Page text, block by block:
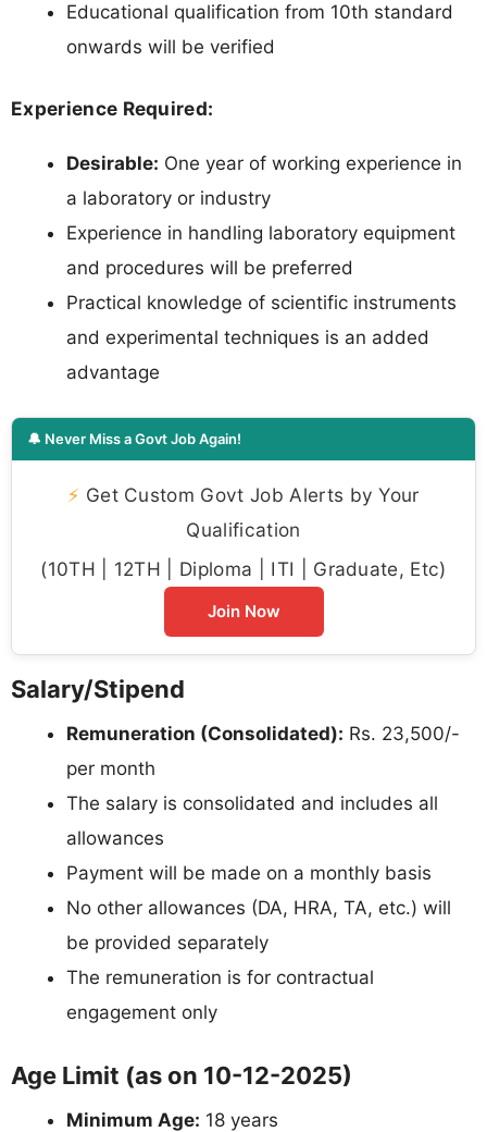
Educational qualification from 10th standard
onwards will be verified
Experience Required:
Desirable: One year of working experience in
a laboratory or industry
Experience in handling laboratory equipment
and procedures will be preferred
Practical knowledge of scientific instruments
and experimental techniques is an added
advantage
🔔 Never Miss a Govt Job Again!
⚡ Get Custom Govt Job Alerts by Your
Qualification
(10TH | 12TH | Diploma | ITI | Graduate, Etc)
Join Now
Salary/Stipend
Remuneration (Consolidated): Rs. 23,500/-
per month
The salary is consolidated and includes all
allowances
Payment will be made on a monthly basis
No other allowances (DA, HRA, TA, etc.) will
be provided separately
The remuneration is for contractual
engagement only
Age Limit (as on 10-12-2025)
Minimum Age: 18 years